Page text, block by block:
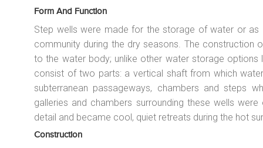
Form And Function
Step wells were made for the storage of water or
community during the dry seasons. The construction
to the water body; unlike other water storage options
consist of two parts: a vertical shaft from which
subterranean passageways, chambers and steps
galleries and chambers surrounding these wells
detail and became cool, quiet retreats during the hot
Construction